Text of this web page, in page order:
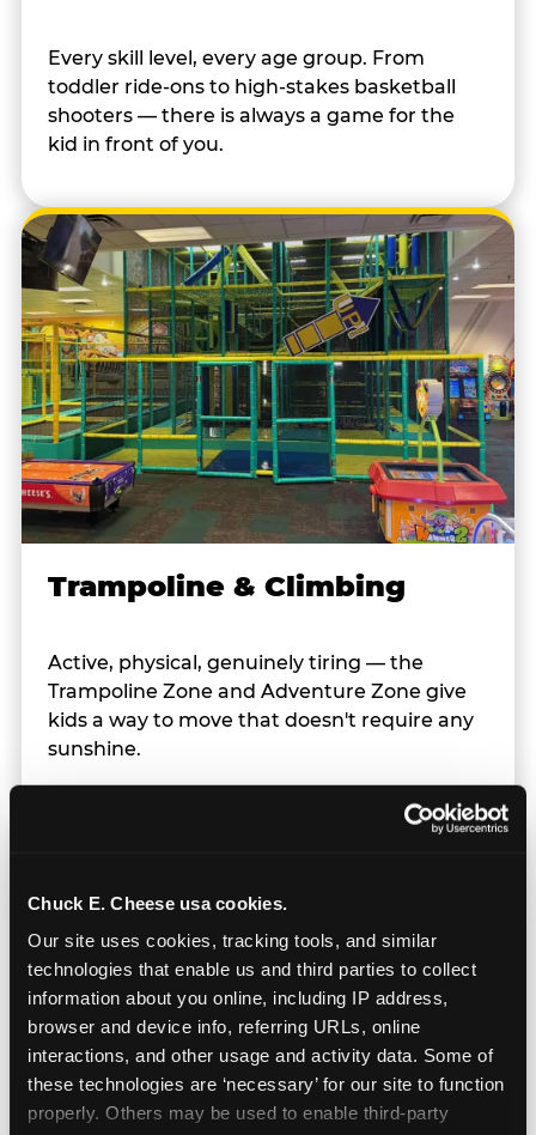
Chuck E. Cheese usa cookies.
Our site uses cookies, tracking tools, and similar
technologies that enable us and third parties to collect
information about you online, including IP address,
browser and device info, referring URLs, online
interactions, and other usage and activity data. Some of
these technologies are ‘necessary’ for our site to function
properly. Others may be used to enable third-party
Every skill level, every age group. From
toddler ride-ons to high-stakes basketball
shooters — there is always a game for the
kid in front of you.
Trampoline & Climbing
Active, physical, genuinely tiring — the
Trampoline Zone and Adventure Zone give
kids a way to move that doesn't require any
sunshine.